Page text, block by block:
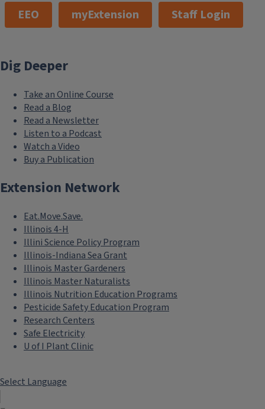
EEO myExtension Staff Login
Dig Deeper
Take an Online Course
Read a Blog
Read a Newsletter
Listen to a Podcast
Watch a Video
Buy a Publication
Extension Network
Eat.Move.Save.
Illinois 4-H
Illini Science Policy Program
Illinois-Indiana Sea Grant
Illinois Master Gardeners
Illinois Master Naturalists
Illinois Nutrition Education Programs
Pesticide Safety Education Program
Research Centers
Safe Electricity
U of I Plant Clinic
Select Language